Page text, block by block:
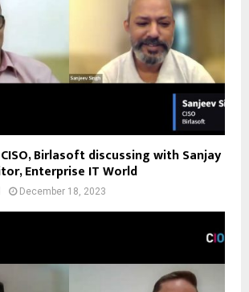
Birlasoft discussing with Sanjay
Enterprise IT World
December 18, 2023